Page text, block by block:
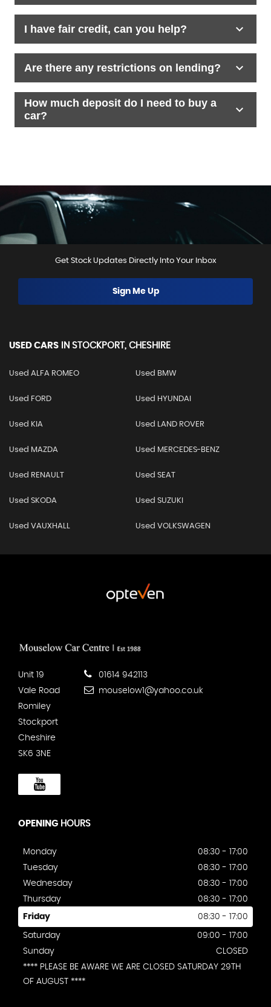
Get Stock Updates Directly Into Your Inbox
Sign Me Up
USED CARS IN STOCKPORT, CHESHIRE
Used ALFA ROMEO Used BMW
Used FORD Used HYUNDAI
Used KIA Used LAND ROVER
Used MAZDA Used MERCEDES-BENZ
Used RENAULT Used SEAT
Used SKODA Used SUZUKI
Used VAUXHALL Used VOLKSWAGEN
Unit 19
Vale Road
Romiley
Stockport
Cheshire
SK6 3NE
01614 942113
mouselow1@yahoo.co.uk
OPENING HOURS
Monday
08:30 - 17:00
Tuesday
08:30 - 17:00
Wednesday
08:30 - 17:00
Thursday
08:30 - 17:00
Friday 08:30 - 17:00
Saturday
09:00 - 17:00
Sunday
CLOSED
**** PLEASE BE AWARE WE ARE CLOSED SATURDAY 29TH
OF AUGUST ****